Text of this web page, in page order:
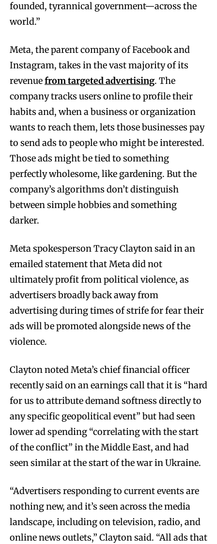
founded, tyrannical government—across the
world.”
Meta, the parent company of Facebook and
Instagram, takes in the vast majority of its
revenuefrom targeted advertising. The
company tracks users online to profile their
habits and, when a business or organization
wants to reach them, lets those businesses pay
to send ads to people who might be interested.
Those ads might be tied to something
perfectly wholesome, like gardening. But the
company’s algorithms don’t distinguish
between simple hobbies and something
darker.
Meta spokesperson Tracy Clayton said in an
emailed statement that Meta did not
ultimately profit from political violence, as
advertisers broadly back away from
advertising during times of strife for fear their
ads will be promoted alongside news of the
violence.
Clayton noted Meta’s chief financial officer
recently said on an earnings call that it is “hard
for us to attribute demand softness directly to
any specific geopolitical event” but had seen
lower ad spending “correlating with the start
of the conflict” in the Middle East, and had
seen similar at the start of the war in Ukraine.
“Advertisers responding to current events are
nothing new, and it’s seen across the media
landscape, including on television, radio, and
online news outlets,” Clayton said. “All ads that